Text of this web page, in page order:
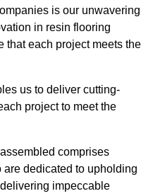
is our unwavering
in resin flooring
that each project meets the
us to deliver cutting-
project to meet the
comprises
dedicated to upholding
impeccable